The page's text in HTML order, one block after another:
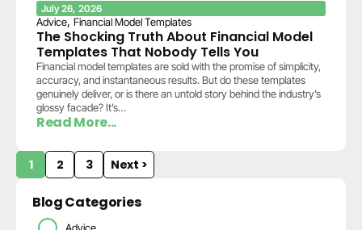
Blog Categories
Advice
July 26, 2026
Advice, Financial Model Templates
The Shocking Truth About Financial Model
Templates That Nobody Tells You
Financial model templates are sold with the promise of simplicity,
accuracy, and instantaneous results. But do these templates
genuinely deliver, or is there an untold story behind the industry’s
glossy facade? It’s…
Read More...
1 2 3 Next >